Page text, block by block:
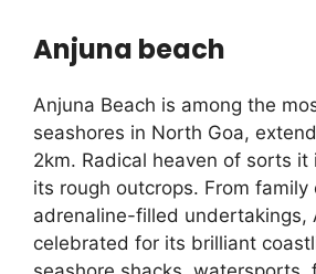
Anjuna beach
Anjuna Beach is among the
seashores in North Goa,
2km. Radical heaven of sorts
its rough outcrops. From family
adrenaline-filled undertakings,
celebrated for its brilliant